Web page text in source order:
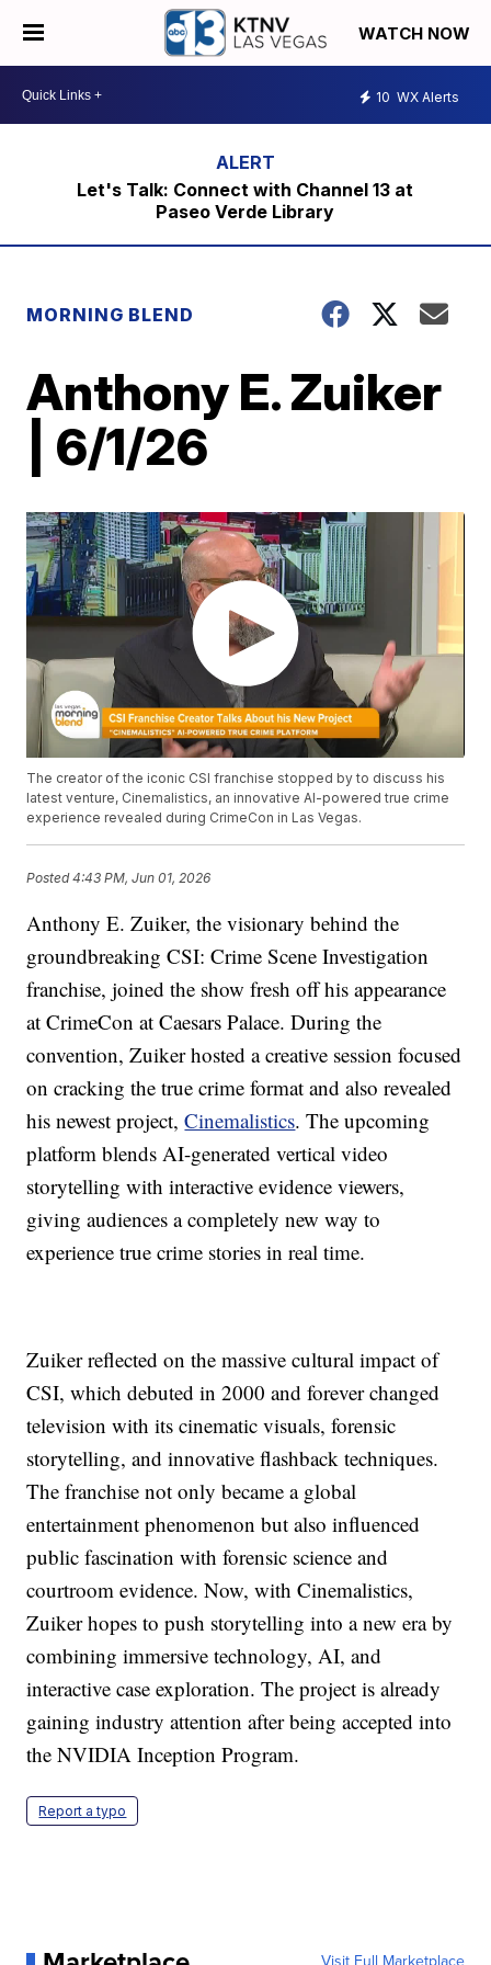
WATCH NOW
10 WX Alerts
Let's Talk: Connect with Channel 13 at
Paseo Verde Library
MORNING BLEND
Anthony E. Zuiker
| 6/1/26
The creator of the iconic CSI franchise stopped by to discuss his
latest venture, Cinemalistics, an innovative AI-powered true crime
experience revealed during CrimeCon in Las Vegas.
Posted4:43 PM, Jun 01, 2026
Anthony E. Zuiker, the visionary behind the
groundbreaking CSI: Crime Scene Investigation
franchise, joined the show fresh off his appearance
at CrimeCon at Caesars Palace. During the
convention, Zuiker hosted a creative session focused
on cracking the true crime format and also revealed
his newest project,Cinemalistics. The upcoming
platform blends AI-generated vertical video
storytelling with interactive evidence viewers,
giving audiences a completely new way to
experience true crime stories in real time.
Zuiker reflected on the massive cultural impact of
CSI, which debuted in 2000 and forever changed
television with its cinematic visuals, forensic
storytelling, and innovative flashback techniques.
The franchise not only became a global
entertainment phenomenon but also influenced
public fascination with forensic science and
courtroom evidence. Now, with Cinemalistics,
Zuiker hopes to push storytelling into a new era by
combining immersive technology, AI, and
interactive case exploration. The project is already
gaining industry attention after being accepted into
the NVIDIA Inception Program.
Report a typo